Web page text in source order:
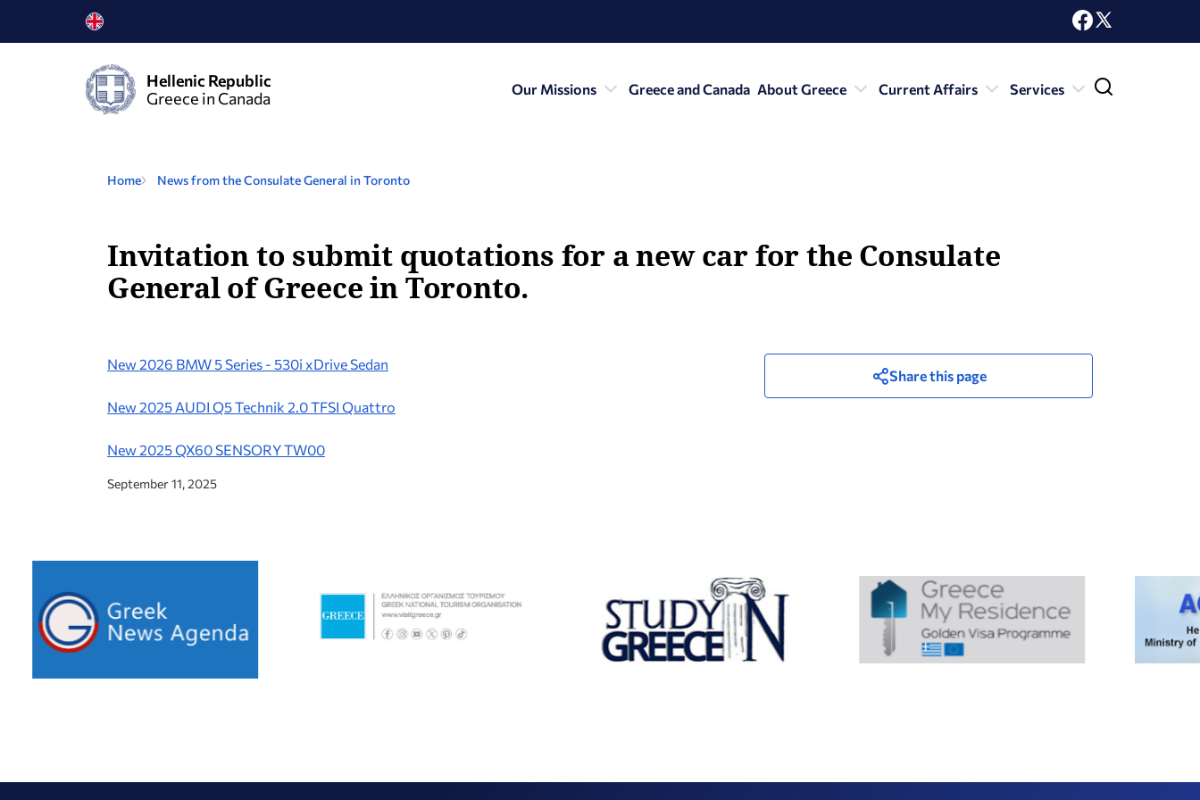
Hellenic Republic
Greece in Canada
Our Missions Greece and Canada About Greece Current Affairs Services
Home News from the Consulate General in Toronto
Invitation to submit quotations for a new car for the Consulate
General of Greece in Toronto.
New 2026 BMW 5 Series - 530i xDrive Sedan
New 2025 AUDI Q5 Technik 2.0 TFSI Quattro
New 2025 QX60 SENSORY TW00
September 11, 2025
Share this page